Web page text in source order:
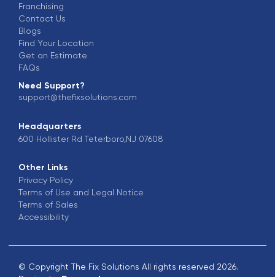
Franchising
Contact Us
Blogs
Find Your Location
Get an Estimate
FAQs
Need Support?
support@thefixsolutions.com
Headquarters
600 Hollister Rd Teterboro,NJ 07608
Other Links
Privacy Policy
Terms of Use and Legal Notice
Terms of Sales
Accessibility
© Copyright The Fix Solutions All rights reserved 2026.